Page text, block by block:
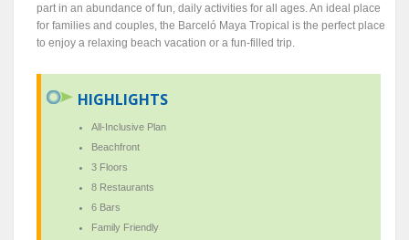
part in an abundance of fun, daily activities for all ages. An ideal place
for families and couples, the Barceló Maya Tropical is the perfect place
to enjoy a relaxing beach vacation or a fun-filled trip.
HIGHLIGHTS
All-Inclusive Plan
Beachfront
3 Floors
8 Restaurants
6 Bars
Family Friendly